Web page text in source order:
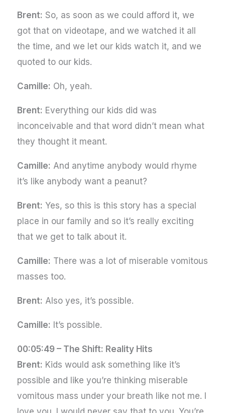
Brent: So, as soon as we could afford it, we
got that on videotape, and we watched it all
the time, and we let our kids watch it, and we
quoted to our kids.
Camille: Oh, yeah.
Brent: Everything our kids did was
inconceivable and that word didn’t mean what
they thought it meant.
Camille: And anytime anybody would rhyme
it’s like anybody want a peanut?
Brent: Yes, so this is this story has a special
place in our family and so it’s really exciting
that we get to talk about it.
Camille: There was a lot of miserable vomitous
masses too.
Brent: Also yes, it’s possible.
Camille: It’s possible.
00:05:49 – The Shift: Reality Hits
Brent: Kids would ask something like it’s
possible and like you’re thinking miserable
vomitous mass under your breath like not me. I